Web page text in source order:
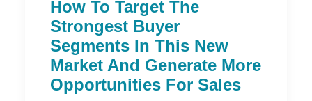
How To Target The
Strongest Buyer
Segments In This New
Market And Generate More
Opportunities For Sales